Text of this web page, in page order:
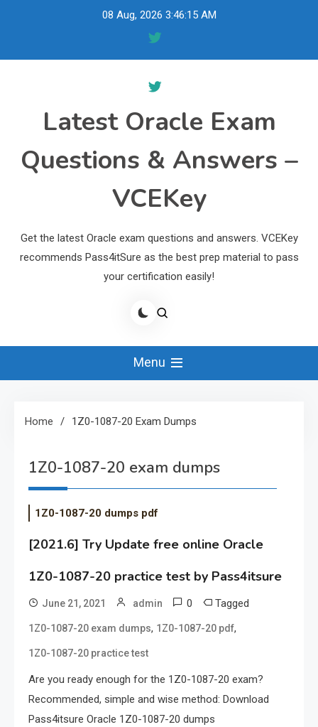
08 Aug, 2026 3:46:16 AM
Latest Oracle Exam
Questions & Answers –
VCEKey
Get the latest Oracle exam questions and answers. VCEKey
recommends Pass4itSure as the best prep material to pass
your certification easily!
Menu
Home 1Z0-1087-20 Exam Dumps
1Z0-1087-20 exam dumps
1Z0-1087-20 dumps pdf
[2021.6] Try Update free online Oracle
1Z0-1087-20 practice test by Pass4itsure
June 21, 2021 admin 0 Tagged
1Z0-1087-20 exam dumps, 1Z0-1087-20 pdf,
1Z0-1087-20 practice test
Are you ready enough for the 1Z0-1087-20 exam?
Recommended, simple and wise method: Download
Pass4itsure Oracle 1Z0-1087-20 dumps